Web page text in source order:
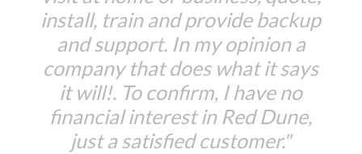
install, train and provide backup
and support. In my opinion a
company that does what it says
it will!. To confirm, I have no
financial interest in Red Dune,
just a satisfied customer."